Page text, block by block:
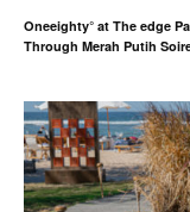
Oneeighty° at The edge
Through Merah Putih